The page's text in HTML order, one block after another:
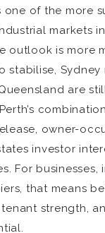
one of the more
markets
outlook is more
stabilise, Sydney
are
owner-
investor
For businesses,
that means
tenant strength,